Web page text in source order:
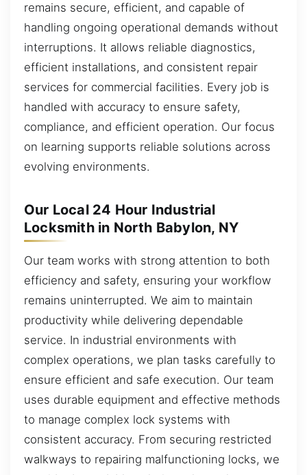
remains secure, efficient, and capable of
handling ongoing operational demands without
interruptions. It allows reliable diagnostics,
efficient installations, and consistent repair
services for commercial facilities. Every job is
handled with accuracy to ensure safety,
compliance, and efficient operation. Our focus
on learning supports reliable solutions across
evolving environments.
Our Local 24 Hour Industrial
Locksmith in North Babylon, NY
Our team works with strong attention to both
efficiency and safety, ensuring your workflow
remains uninterrupted. We aim to maintain
productivity while delivering dependable
service. In industrial environments with
complex operations, we plan tasks carefully to
ensure efficient and safe execution. Our team
uses durable equipment and effective methods
to manage complex lock systems with
consistent accuracy. From securing restricted
walkways to repairing malfunctioning locks, we